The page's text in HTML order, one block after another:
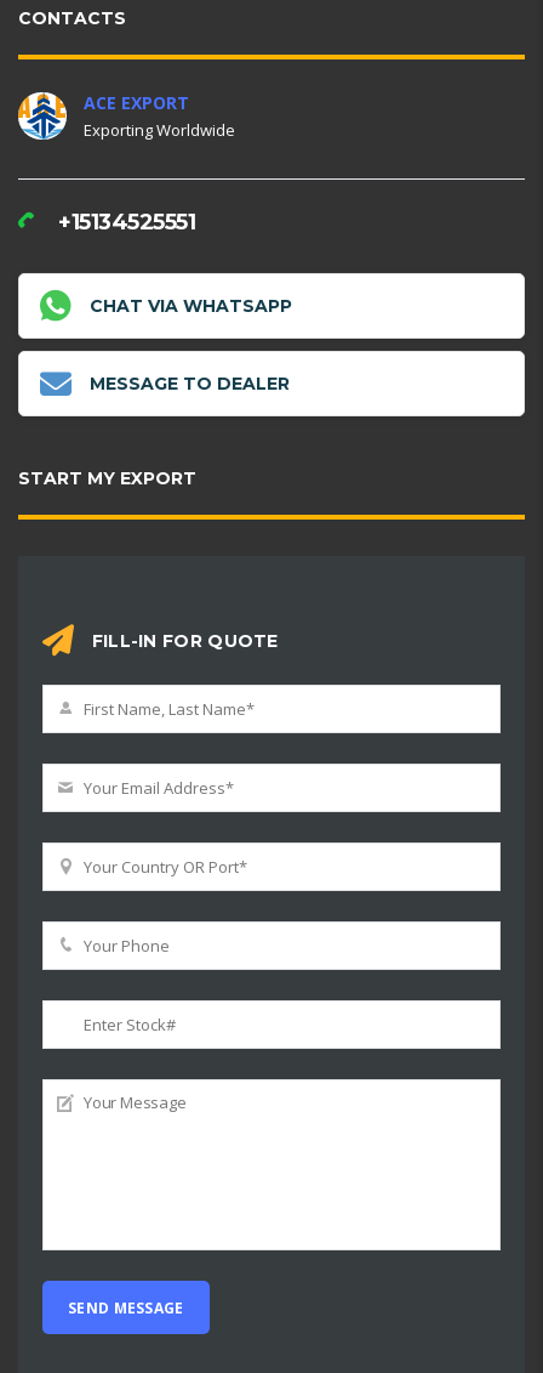
CONTACTS
ACE EXPORT
Exporting Worldwide
+15134525551
CHAT VIA WHATSAPP
MESSAGE TO DEALER
START MY EXPORT
FILL-IN FOR QUOTE